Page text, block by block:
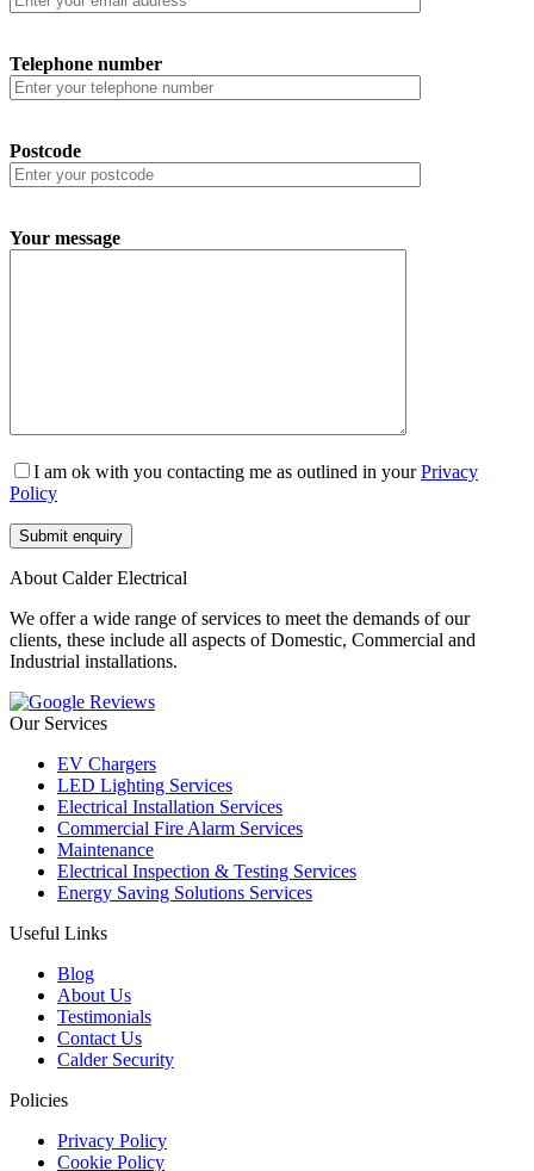
Telephone number
Postcode
Your message
I am ok with you contacting me as outlined in yourPrivacy
Policy
About Calder Electrical
We offer a wide range of services to meet the demands of our
clients, these include all aspects of Domestic, Commercial and
Industrial installations.
Our Services
EV Chargers
LED Lighting Services
Electrical Installation Services
Commercial Fire Alarm Services
Maintenance
Electrical Inspection & Testing Services
Energy Saving Solutions Services
Useful Links
Blog
About Us
Testimonials
Contact Us
Calder Security
Policies
Privacy Policy
Cookie Policy